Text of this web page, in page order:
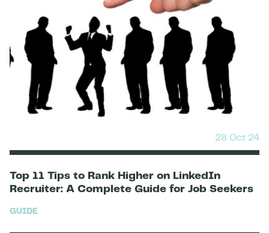
28 Oct 24
Top 11 Tips to Rank Higher on LinkedIn
Recruiter: A Complete Guide for Job Seekers
GUIDE